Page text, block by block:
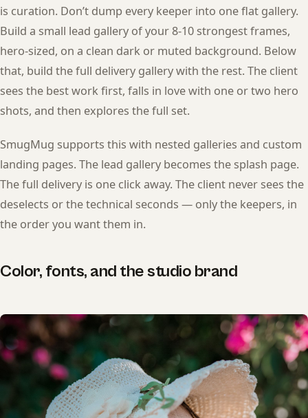
is curation. Don’t dump every keeper into one flat gallery.
Build a small lead gallery of your 8-10 strongest frames,
hero-sized, on a clean dark or muted background. Below
that, build the full delivery gallery with the rest. The client
sees the best work first, falls in love with one or two hero
shots, and then explores the full set.
SmugMug supports this with nested galleries and custom
landing pages. The lead gallery becomes the splash page.
The full delivery is one click away. The client never sees the
deselects or the technical seconds — only the keepers, in
the order you want them in.
Color, fonts, and the studio brand